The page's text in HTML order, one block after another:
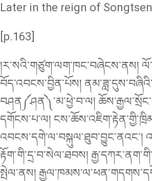
Later in the reign of
[p.163]
།ར་སའི་གཙུག་ལག་ཁང་བཞེངས་ནས།
བོད་འབངས་བྱིན་པོས།
བཤན༼ཤན༽་མ་ཕྱེ་བ་ལ།
དགོངས་པ་ལ།
འབངས་དགེ་ལ་བསྐུལ་ཐུབ་བྱུང་ནའང༌།
རྟོག་གི་དྲ་བ་སེལ་ཐབས།
སྤེལ་ནས།